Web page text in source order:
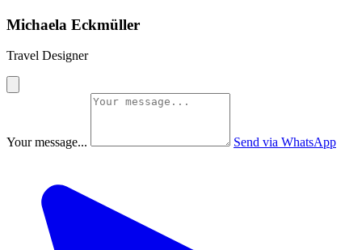
Michaela Eckmüller
Travel Designer
Your message... Send via WhatsApp